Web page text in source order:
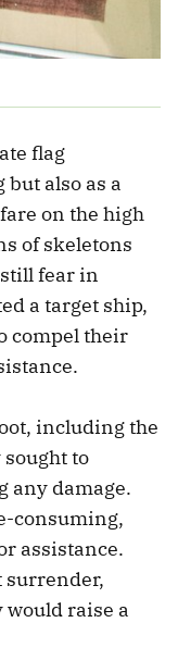
flag
also as a
on the high
of skeletons
fear in
a target ship,
compel their
including the
to
any damage.
consuming,
assistance.
surrender,
raise a